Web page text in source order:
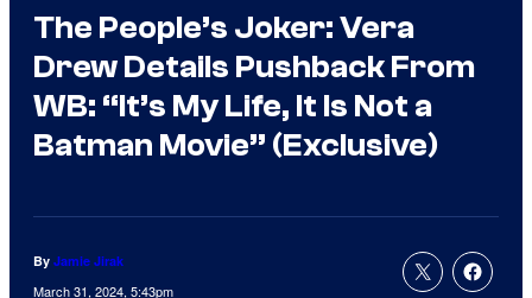
The People’s Joker: Vera
Drew Details Pushback From
WB: “It’s My Life, It Is Not a
Batman Movie” (Exclusive)
By Jamie Jirak
March 31, 2024, 5:43pm